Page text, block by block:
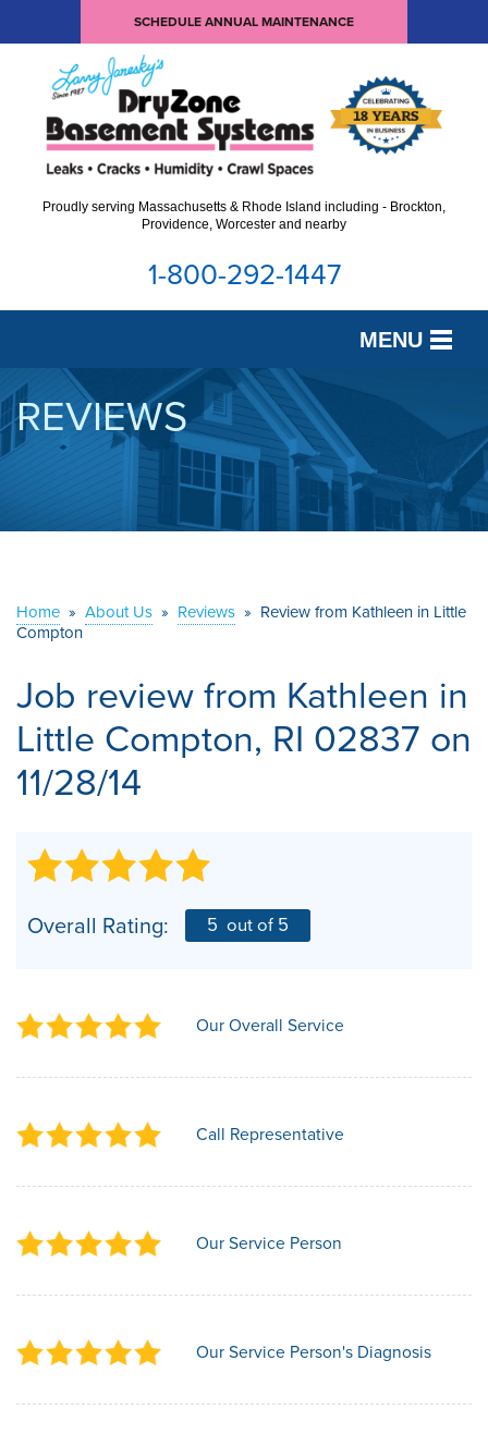
SCHEDULE ANNUAL MAINTENANCE
Proudly serving Massachusetts & Rhode Island including - Brockton,
Providence, Worcester and nearby
1-800-292-1447
MENU
SERVICES
OUR WORK
ABOUT US
REVIEWS
Home » About Us » Reviews » Review from Kathleen in Little
Compton
Job review from Kathleen in
Little Compton, RI 02837 on
11/28/14
Overall Rating: 5 out of 5
Our Overall Service
Call Representative
Our Service Person
Our Service Person's Diagnosis